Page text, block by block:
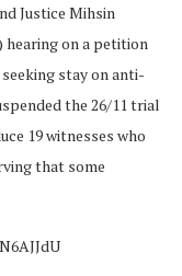
Justice Mihsin
hearing on a petition
stay on anti-
the 26/11 trial
19 witnesses who
that some